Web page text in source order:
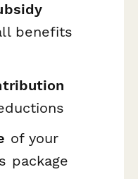
benefits
of your
package